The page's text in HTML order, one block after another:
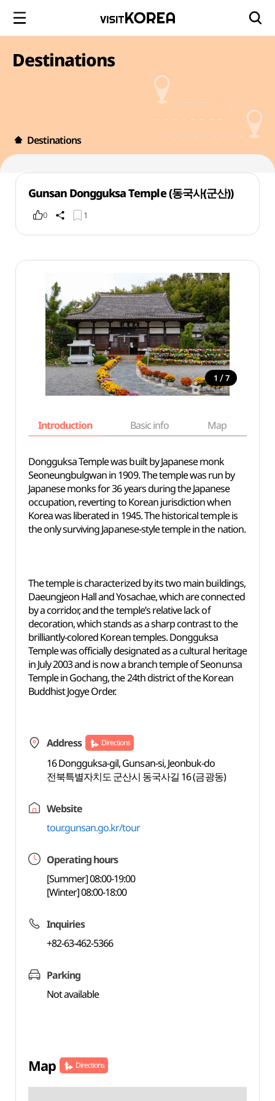
Destinations
Destinations
Gunsan Dongguksa Temple (동국사(군산))
0 1
1 / 7
Introduction Basic info Map
Dongguksa Temple was built by Japanese monk
Seoneungbulgwan in 1909. The temple was run by
Japanese monks for 36 years during the Japanese
occupation, reverting to Korean jurisdiction when
Korea was liberated in 1945. The historical temple is
the only surviving Japanese-style temple in the nation.
The temple is characterized by its two main buildings,
Daeungjeon Hall and Yosachae, which are connected
by a corridor, and the temple’s relative lack of
decoration, which stands as a sharp contrast to the
brilliantly-colored Korean temples. Dongguksa
Temple was officially designated as a cultural heritage
in July 2003 and is now a branch temple of Seonunsa
Temple in Gochang, the 24th district of the Korean
Buddhist Jogye Order.
Address Directions
16 Dongguksa-gil, Gunsan-si, Jeonbuk-do
전북특별자치도 군산시 동국사길 16 (금광동)
Website
tour.gunsan.go.kr/tour
Operating hours
[Summer] 08:00-19:00
[Winter] 08:00-18:00
Inquiries
+82-63-462-5366
Parking
Not available
Map Directions